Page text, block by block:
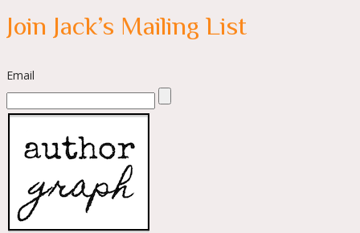
Join Jack’s Mailing List
Email